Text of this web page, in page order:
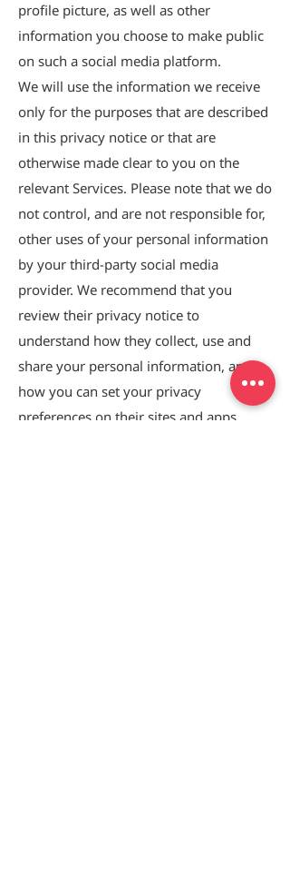
profile picture, as well as other
information you choose to make public
on such a social media platform.
We will use the information we receive
only for the purposes that are described
in this privacy notice or that are
otherwise made clear to you on the
relevant Services. Please note that we do
not control, and are not responsible for,
other uses of your personal information
by your third-party social media
provider. We recommend that you
review their privacy notice to
understand how they collect, use and
share your personal information, and
how you can set your privacy
preferences on their sites and apps.